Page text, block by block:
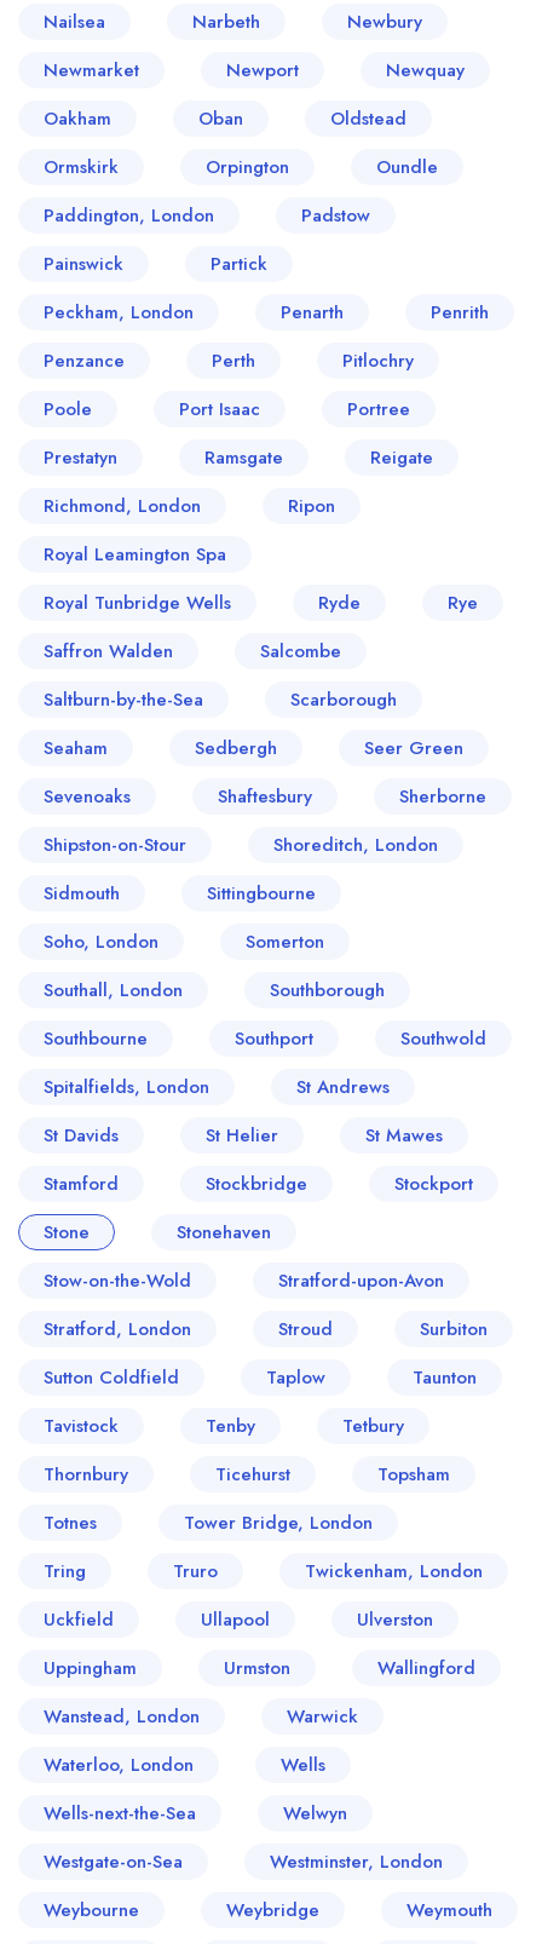
Nailsea Narbeth
Newbury
Newmarket
Newport
Newquay
Oakham
Oban
Oldstead
Ormskirk
Orpington
Oundle
Paddington, London
Padstow
Painswick
Partick
Peckham, London
Penarth
Penrith
Penzance
Perth
Pitlochry
Poole
Port Isaac
Portree
Prestatyn
Ramsgate
Reigate
Richmond, London
Ripon
Royal Leamington Spa
Royal Tunbridge Wells
Ryde
Rye
Saffron Walden
Salcombe
Saltburn-by-the-Sea
Scarborough
Seaham
Sedbergh
Seer Green
Sevenoaks
Shaftesbury
Sherborne
Shipston-on-Stour
Shoreditch, London
Sidmouth
Sittingbourne
Soho, London
Somerton
Southall, London
Southborough
Southbourne
Southport
Southwold
Spitalfields, London
St Andrews
St Davids
St Helier
St Mawes
Stamford
Stockbridge
Stockport
Stone
Stonehaven
Stow-on-the-Wold
Stratford-upon-Avon
Stratford, London
Stroud
Surbiton
Sutton Coldfield
Taplow
Taunton
Tavistock
Tenby
Tetbury
Thornbury
Ticehurst
Topsham
Totnes
Tower Bridge, London
Tring
Truro
Twickenham, London
Uckfield
Ullapool
Ulverston
Uppingham
Urmston
Wallingford
Wanstead, London
Warwick
Waterloo, London
Wells
Wells-next-the-Sea
Welwyn
Westgate-on-Sea
Westminster, London
Weybourne
Weybridge
Weymouth